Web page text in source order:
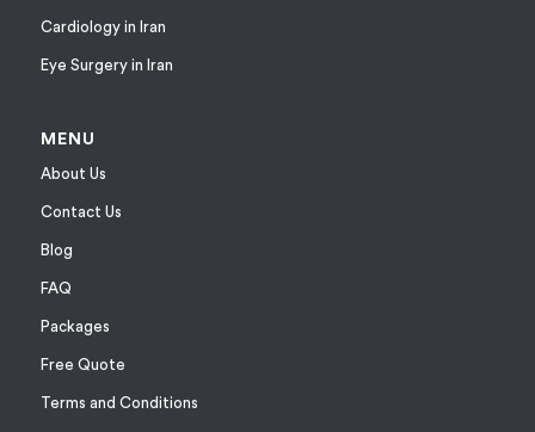
Cardiology in Iran
Eye Surgery in Iran
MENU
About Us
Contact Us
Blog
FAQ
Packages
Free Quote
Terms and Conditions